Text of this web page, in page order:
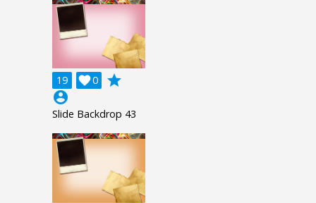
19 0

grade
account_circle
Slide Backdrop 43